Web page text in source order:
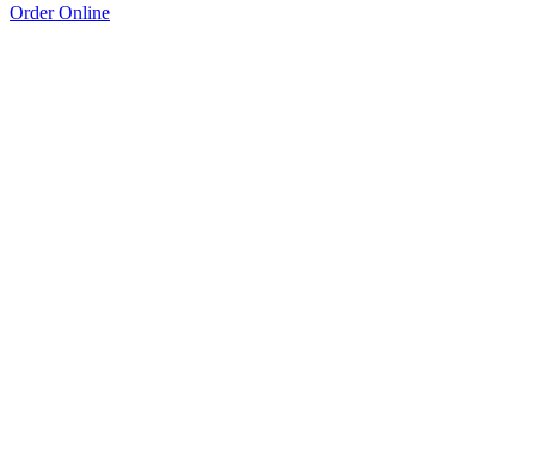
Order Online